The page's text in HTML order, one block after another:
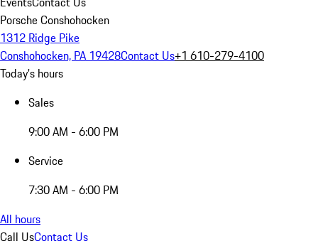
Porsche Conshohocken
1312 Ridge Pike
Conshohocken, PA 19428Contact Us+1 610-279-4100
Today's hours
Sales
9:00 AM - 6:00 PM
Service
7:30 AM - 6:00 PM
All hours
Call UsContact Us